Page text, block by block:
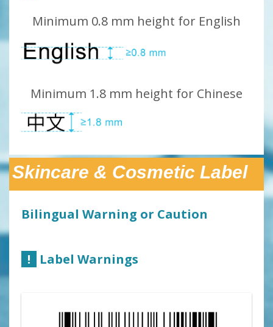
Minimum 0.8 mm height for English
Minimum 1.8 mm height for Chinese
Skincare & Cosmetic Label
Bilingual Warning or Caution
! Label Warnings